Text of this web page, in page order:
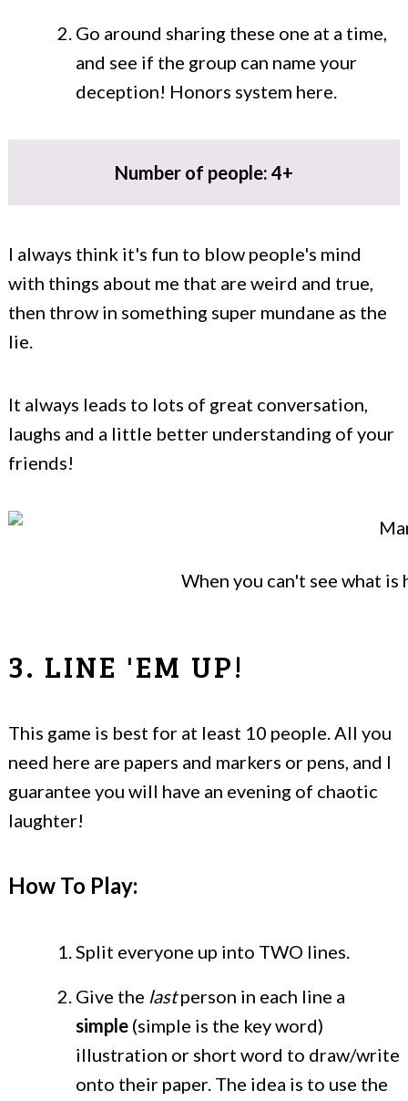
Go around sharing these one at a time,
and see if the group can name your
deception! Honors system here.
Number of people: 4+
I always think it's fun to blow people's mind
with things about me that are weird and true,
then throw in something super mundane as the
lie.
It always leads to lots of great conversation,
laughs and a little better understanding of your
friends!
When you can't see what
3. LINE 'EM UP!
This game is best for at least 10 people. All you
need here are papers and markers or pens, and I
guarantee you will have an evening of chaotic
laughter!
How To Play:
Split everyone up into TWO lines.
Give the lastperson in each line a
simple (simple is the key word)
illustration or short word to draw/write
onto their paper. The idea is to use the